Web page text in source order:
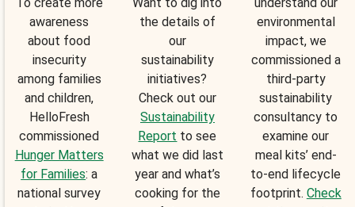
awareness
about food
insecurity
among families
and children,
HelloFresh
commissioned
Hunger Matters
for Families: a
national survey
the details of
our
sustainability
initiatives?
Check out our
Sustainability
Report to see
what we did last
year and what’s
cooking for the
environmental
impact, we
commissioned a
third-party
sustainability
consultancy to
examine our
meal kits’ end-
to-end lifecycle
footprint. Check